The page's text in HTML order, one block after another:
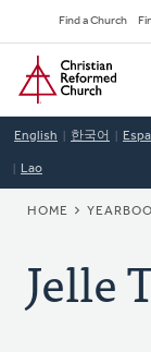
to
main
content
Find a Church
Home
English 한국어
Lao
HOME
Jelle